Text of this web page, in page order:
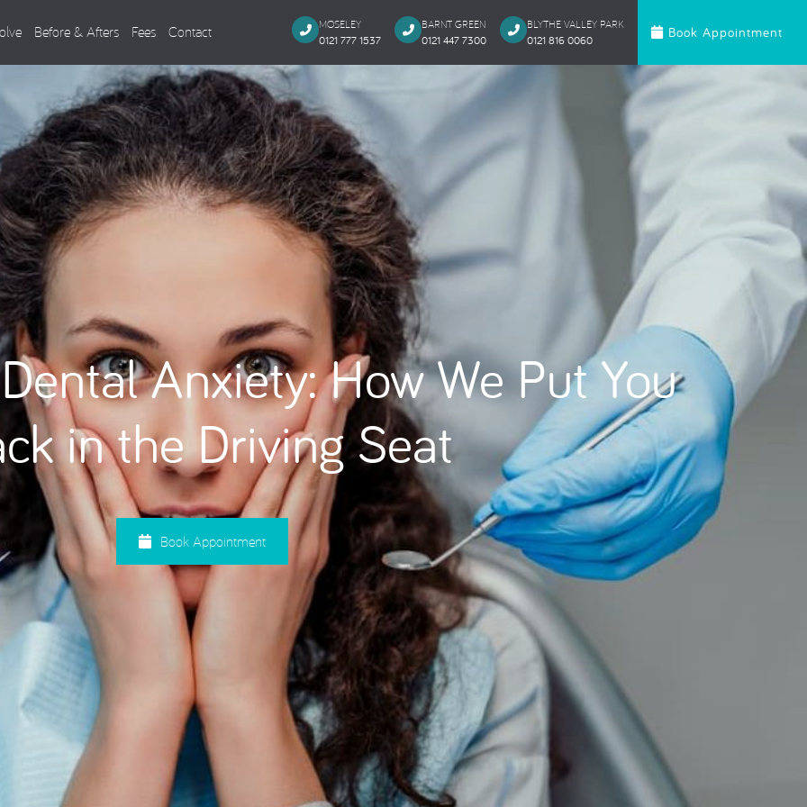
Dental Implants
Single Missing Tooth
Several Missing Teeth
Missing All Teeth
Same Day Smile
Sinus Lift
Implant Aftercare
Cosmetic Dentistry
Composite Bonding
Veneers, Onlays & Crowns
Smile Makeover
Teeth Whitening
Tooth Coloured Fillings
General Dentistry
Dental Examination
Tooth Coloured Fillings
Root Canal Treatment
Endodontics
Root Canal Treatment
Anxious
Dental Trauma
Gentle Dentistry
Needle Phobia
Before & Afters Fees Contact
MOSELEY
0121 777 1537
BARNT GREEN
0121 447 7300
BLYTHE VALLEY PARK
0121 816 0060‬
Book Appointment
Anxiety: How We Put You
in the Driving Seat
Book Appointment